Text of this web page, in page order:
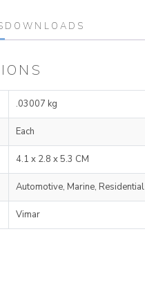
DOWNLOADS
.03007 kg
Each
4.1 x 2.8 x 5.3 CM
Automotive, Marine, Residential
Vimar